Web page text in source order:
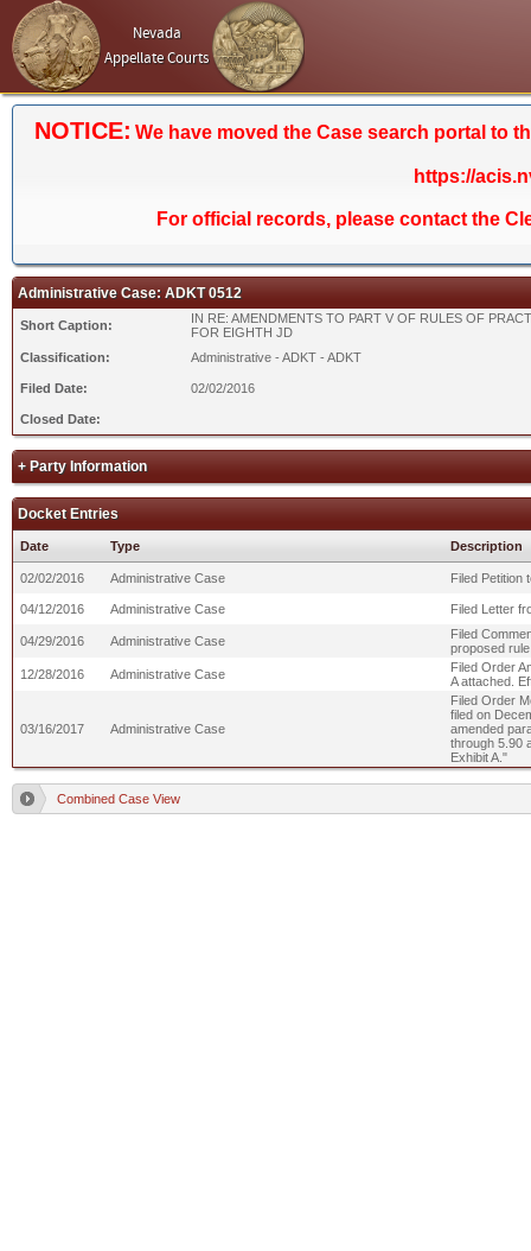
Nevada
Appellate Courts
NOTICE: We have moved the Case search portal to
https://
For official records, please contact the
Administrative Case: ADKT 0512
Short Caption:
IN RE: AMENDMENTS TO PART V OF RULES OF
FOR EIGHTH JD
Classification:
Administrative - ADKT - ADKT
Filed Date: 02/02/2016
Closed Date:
+ Party Information
Docket Entries
Date Type Description
02/02/2016 Administrative Case Filed Petition
04/12/2016 Administrative Case Filed Letter
04/29/2016 Administrative Case
Filed
proposed
12/28/2016
Administrative Case
Filed Order
A attached.
03/16/2017 Administrative Case
Filed Order
filed on
amended
through 5.90
Exhibit A."
Combined Case View